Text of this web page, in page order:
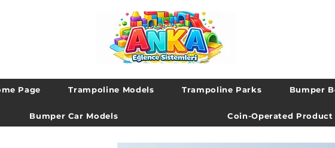
Page Trampoline Models Trampoline Parks Bumper
Bumper Car Models Coin-Operated Product